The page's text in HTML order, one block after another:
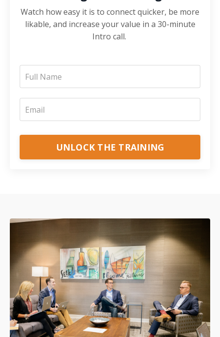
Watch how easy it is to connect quicker, be more
likable, and increase your value in a 30-minute
Intro call.
UNLOCK THE TRAINING